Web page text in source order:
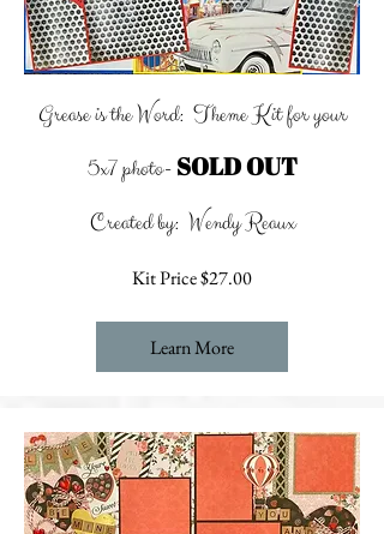
Grease is the Word: Theme Kit for your
5x7 photo-SOLD OUT
Created by: Wendy Reaux
Kit Price $27.00
Learn More